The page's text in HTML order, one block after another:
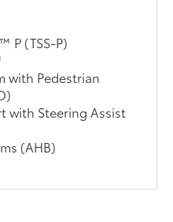
P (TSS-P)
with Pedestrian
with Steering Assist
(AHB)